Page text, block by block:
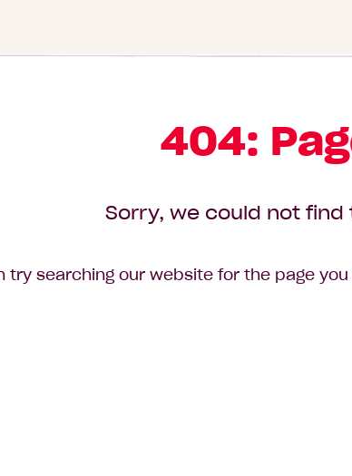
404:
Sorry, we could not find
try searching our website for the page